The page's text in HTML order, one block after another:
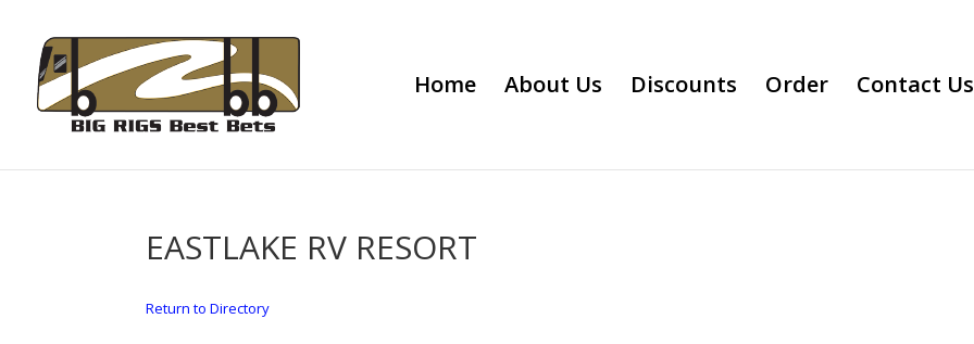
Home About Us Discounts Order Contact Us
EASTLAKE RV RESORT
Return to Directory